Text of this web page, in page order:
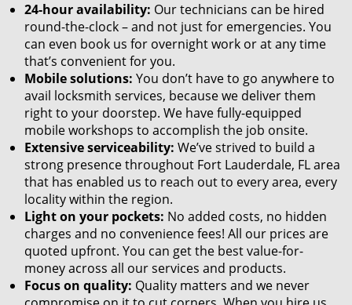
24-hour availability: Our technicians can be hired
round-the-clock – and not just for emergencies. You
can even book us for overnight work or at any time
that’s convenient for you.
Mobile solutions: You don’t have to go anywhere to
avail locksmith services, because we deliver them
right to your doorstep. We have fully-equipped
mobile workshops to accomplish the job onsite.
Extensive serviceability: We’ve strived to build a
strong presence throughout Fort Lauderdale, FL area
that has enabled us to reach out to every area, every
locality within the region.
Light on your pockets: No added costs, no hidden
charges and no convenience fees! All our prices are
quoted upfront. You can get the best value-for-
money across all our services and products.
Focus on quality: Quality matters and we never